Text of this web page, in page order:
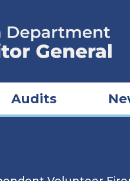
Audits